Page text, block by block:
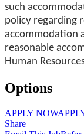
such
policy regarding
accommodation
reasonable
Human
Options
APPLY NOW
Share